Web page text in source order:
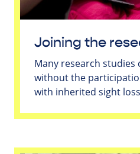
Joining the
Many research studies
without the
with inherited sight